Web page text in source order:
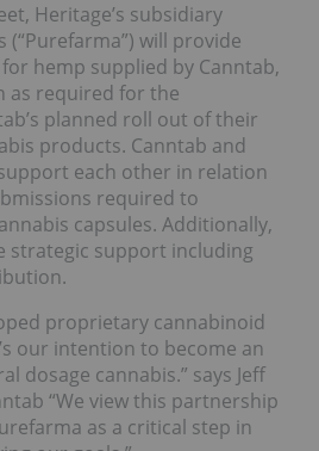
Heritage’s subsidiary
(“Purefarma”) will provide
hemp supplied by Canntab,
as required for the
planned roll out of their
products. Canntab and
each other in relation
required to
capsules. Additionally,
strategic support including
proprietary cannabinoid
our intention to become an
dosage cannabis.” says Jeff
“We view this partnership
as a critical step in